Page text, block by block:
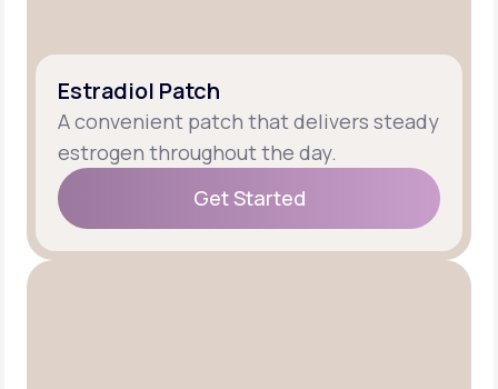
Estradiol Patch
A convenient patch that delivers steady
estrogen throughout the day.
Get Started
Get Started